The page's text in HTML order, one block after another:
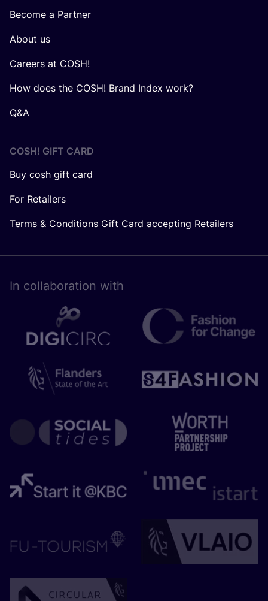
Become a Partner
About us
Careers at COSH!
How does the COSH! Brand Index work?
Q&A
COSH! GIFT CARD
Buy cosh gift card
For Retailers
Terms & Conditions Gift Card accepting Retailers
In collaboration with